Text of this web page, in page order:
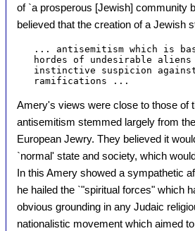
of `a prosperous [Jewish] community
believed that the creation of a Jewish
... antisemitism which is
hordes of undesirable
instinctive suspicion
Amery's views were close to those of
antisemitism stemmed largely from
European Jewry. They believed it
`normal' state and society, which
In this Amery showed a sympathetic
he hailed the `"spiritual forces" which
obvious grounding in any Judaic
nationalistic movement which aimed